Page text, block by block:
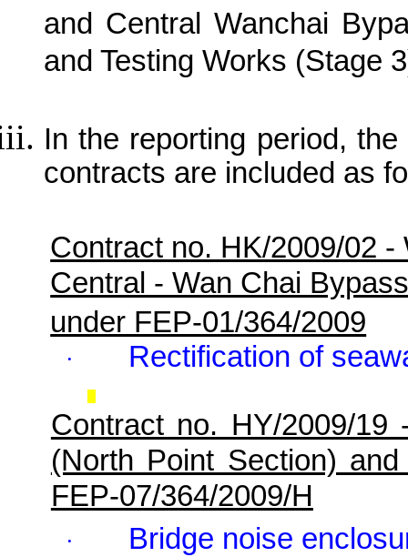
and Central Wanchai
and Testing Works (Stage
In the reporting period,
contracts are included as
Contract no. HK/2009/02
Central - Wan Chai
under FEP-01/364/2009
· Rectification of
Contract no. HY/2009/
(North Point Section)
FEP-07/364/2009/H
· Bridge noise